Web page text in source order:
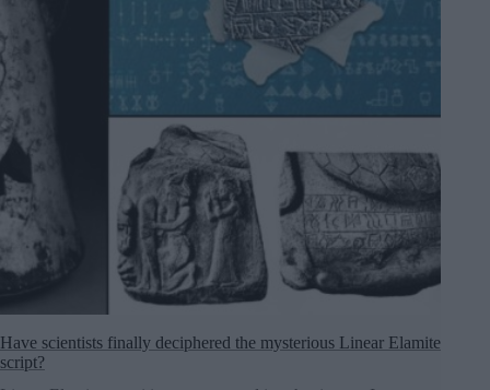
Have scientists finally deciphered the mysterious Linear Elamite
script?